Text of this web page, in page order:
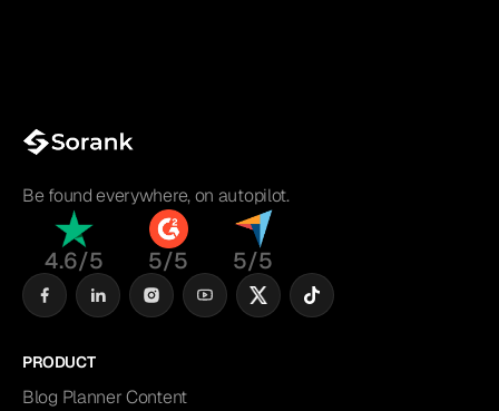
Be found everywhere, on autopilot.
4.6/5 5/5 5/5
PRODUCT
Blog Planner Content